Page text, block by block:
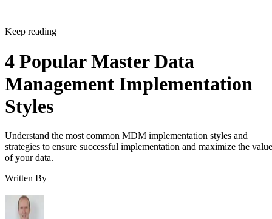
Keep reading
4 Popular Master Data
Management Implementation
Styles
Understand the most common MDM implementation styles and
strategies to ensure successful implementation and maximize the value
of your data.
Written By